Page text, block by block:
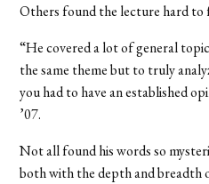
Others found the lecture hard to
“He covered a lot of general
the same theme but to truly
you had to have an established
’07.
Not all found his words so
both with the depth and breadth